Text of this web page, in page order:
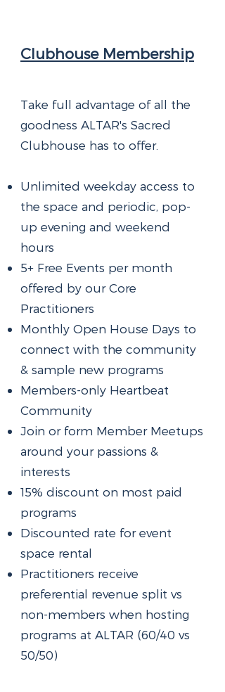
Clubhouse Membership
Take full advantage of all the
goodness ALTAR's Sacred
Clubhouse has to offer.
Unlimited weekday access to
the space and periodic, pop-
up evening and weekend
hours
5+ Free Events per month
offered by our Core
Practitioners
Monthly Open House Days to
connect with the community
& sample new programs
Members-only Heartbeat
Community
Join or form Member Meetups
around your passions &
interests
15% discount on most paid
programs
Discounted rate for event
space rental
Practitioners receive
preferential revenue split vs
non-members when hosting
programs at ALTAR (60/40 vs
50/50)